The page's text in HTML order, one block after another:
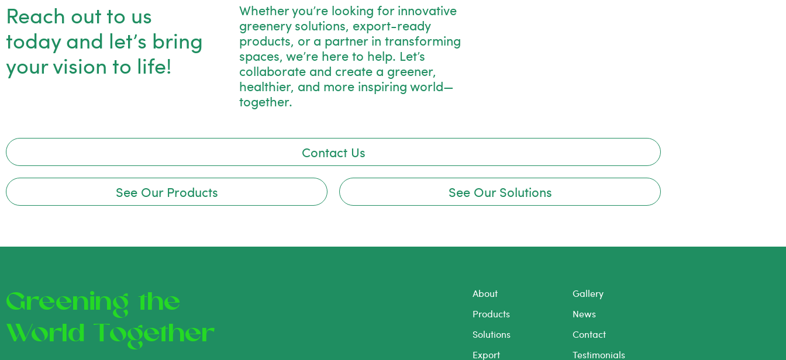
Reach out to us
today and let’s bring
your vision to life!
Whether you’re looking for innovative
greenery solutions, export-ready
products, or a partner in transforming
spaces, we’re here to help. Let’s
collaborate and create a greener,
healthier, and more inspiring world—
together.
Contact Us
See Our Products See Our Solutions
Greening the
World Together
About
Products
Solutions
Export
Gallery
News
Contact
Testimonials